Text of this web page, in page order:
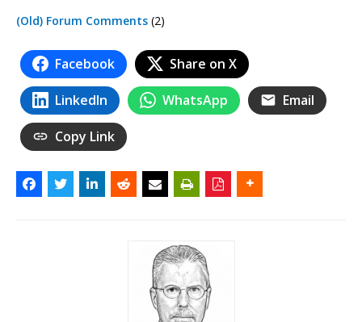
(Old) Forum Comments (2)
Facebook Share on X
LinkedIn WhatsApp Email
Copy Link